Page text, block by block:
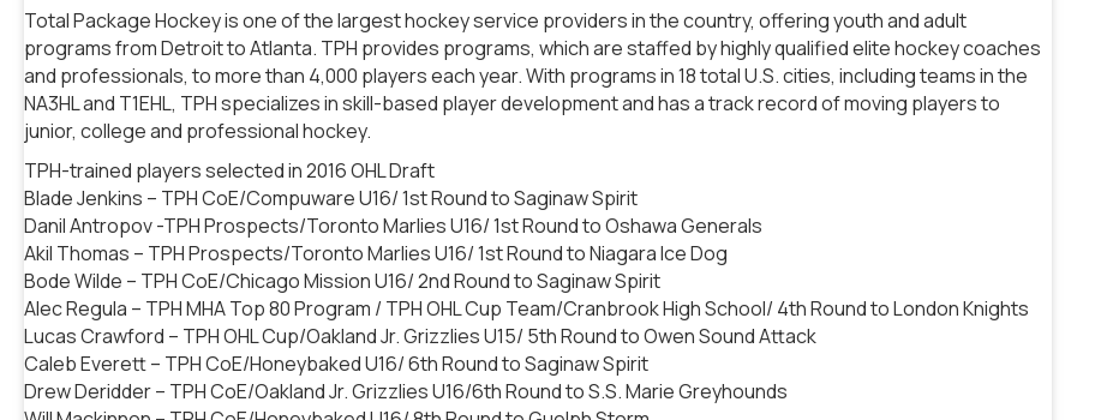
Total Package Hockey is one of the largest hockey service providers in the country, offering youth and adult
programs from Detroit to Atlanta. TPH provides programs, which are staffed by highly qualified elite hockey coaches
and professionals, to more than 4,000 players each year. With programs in 18 total U.S. cities, including teams in the
NA3HL and T1EHL, TPH specializes in skill-based player development and has a track record of moving players to
junior, college and professional hockey.
TPH-trained players selected in 2016 OHL Draft
Blade Jenkins – TPH CoE/Compuware U16/ 1st Round to Saginaw Spirit
Danil Antropov -TPH Prospects/Toronto Marlies U16/ 1st Round to Oshawa Generals
Akil Thomas – TPH Prospects/Toronto Marlies U16/ 1st Round to Niagara Ice Dog
Bode Wilde – TPH CoE/Chicago Mission U16/ 2nd Round to Saginaw Spirit
Alec Regula – TPH MHA Top 80 Program / TPH OHL Cup Team/Cranbrook High School/ 4th Round to London Knights
Lucas Crawford – TPH OHL Cup/Oakland Jr. Grizzlies U15/ 5th Round to Owen Sound Attack
Caleb Everett – TPH CoE/Honeybaked U16/ 6th Round to Saginaw Spirit
Drew Deridder – TPH CoE/Oakland Jr. Grizzlies U16/6th Round to S.S. Marie Greyhounds